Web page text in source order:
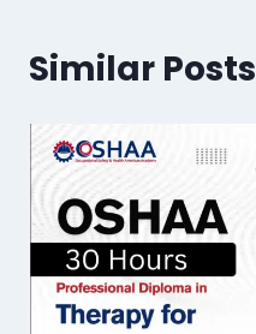
Similar Posts